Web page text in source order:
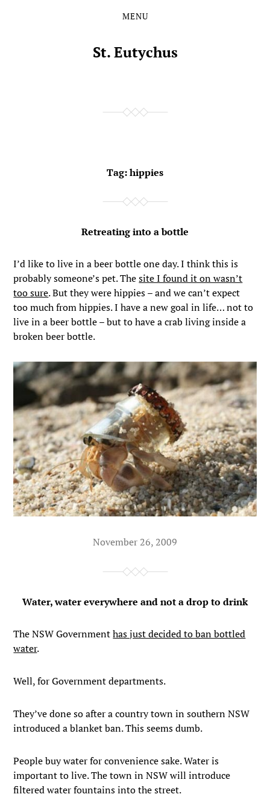
MENU
St. Eutychus
Tag:hippies
Retreating into a bottle
I’d like to live in a beer bottle one day. I think this is
probably someone’s pet. Thesite I found it on wasn’t
too sure. But they were hippies – and we can’t expect
too much from hippies. I have a new goal in life… not to
live in a beer bottle – but to have a crab living inside a
broken beer bottle.
November 26, 2009
Water, water everywhere and not a drop to drink
The NSW Governmenthas just decided to ban bottled
water.
Well, for Government departments.
They’ve done so after a country town in southern NSW
introduced a blanket ban. This seems dumb.
People buy water for convenience sake. Water is
important to live. The town in NSW will introduce
filtered water fountains into the street.